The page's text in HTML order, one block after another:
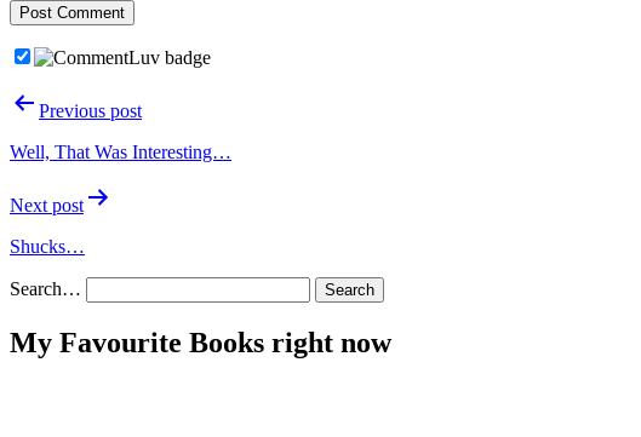
PostPrevious post
Well, That Was Interesting…
Next post
Shucks…
Search…
My Favourite Books right now